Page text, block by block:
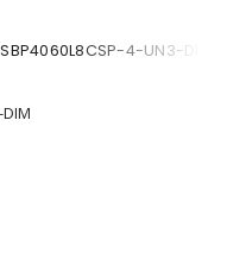
4-UN3-DIM